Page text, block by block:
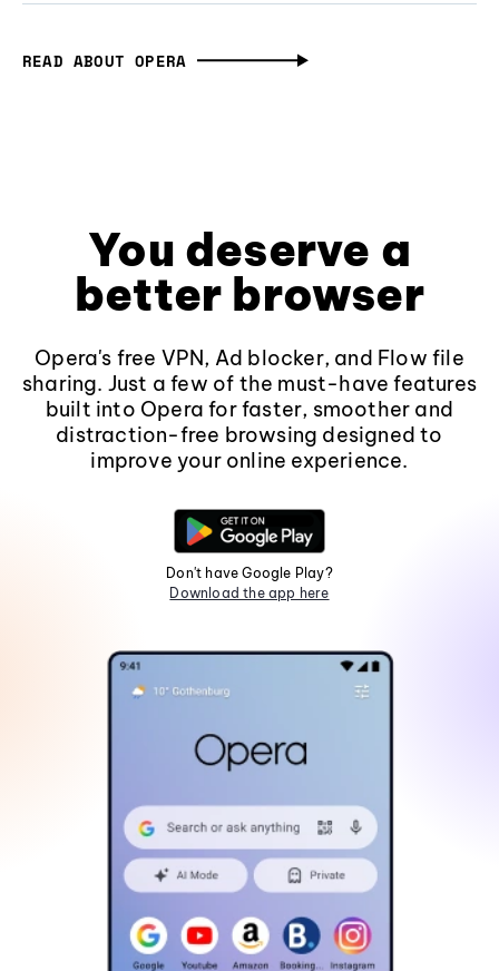
READ ABOUT OPERA
You deserve a
better browser
Opera's free VPN, Ad blocker, and Flow file
sharing. Just a few of the must-have features
built into Opera for faster, smoother and
distraction-free browsing designed to
improve your online experience.
Don't have Google Play?
Download the app here